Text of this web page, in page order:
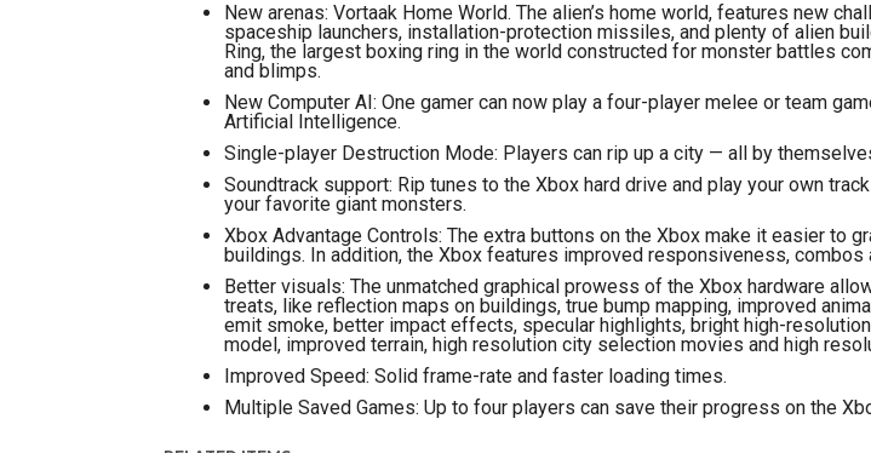
New arenas: Vortaak Home World. The alien’s home world, features new
spaceship launchers, installation-protection missiles, and plenty of alien
Ring, the largest boxing ring in the world constructed for monster battles
and blimps.
New Computer AI: One gamer can now play a four-player melee or team
Artificial Intelligence.
Single-player Destruction Mode: Players can rip up a city — all by
Soundtrack support: Rip tunes to the Xbox hard drive and play your own
your favorite giant monsters.
Xbox Advantage Controls: The extra buttons on the Xbox make it easier to
buildings. In addition, the Xbox features improved responsiveness, combos
Better visuals: The unmatched graphical prowess of the Xbox hardware
treats, like reflection maps on buildings, true bump mapping, improved
emit smoke, better impact effects, specular highlights, bright high-
model, improved terrain, high resolution city selection movies and high
Improved Speed: Solid frame-rate and faster loading times.
Multiple Saved Games: Up to four players can save their progress on the